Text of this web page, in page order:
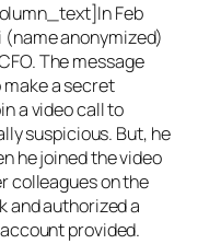
Feb
(name anonymized)
The message
a secret
a video call to
suspicious. But, he
he joined the video
colleagues on the
and authorized a
provided.